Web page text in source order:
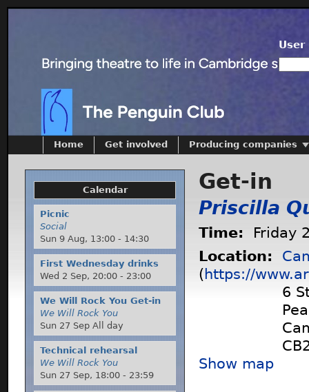
User
Get-in
Priscilla
Time:
Friday
Location:
(https://
6
Show map
Home Get involved Producing companies
Calendar
Picnic
Social
Sun 9 Aug, 13:00 - 14:30
First Wednesday drinks
Wed 2 Sep, 20:00 - 23:00
We Will Rock You Get-in
We Will Rock You
Sun 27 Sep All day
Technical rehearsal
We Will Rock You
Sun 27 Sep, 18:00 - 23:59